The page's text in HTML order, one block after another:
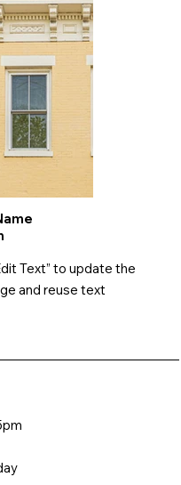
Text” to update the
and reuse text